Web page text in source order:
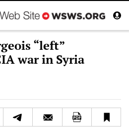
“left”
war in Syria